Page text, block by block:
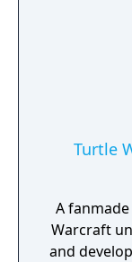
Turtle
A
Warcraft
and